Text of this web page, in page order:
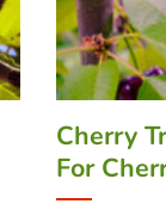
Cherry
For